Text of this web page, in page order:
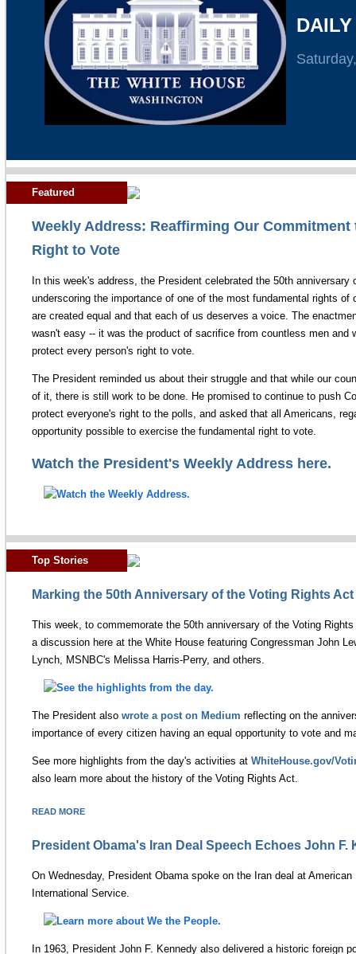
Featured
Weekly Address: Reaffirming Our
Right to Vote
In this week's address, the President celebrated the 50th anniversary
underscoring the importance of one of the most fundamental rights of
are created equal and that each of us deserves a voice. The
wasn't easy -- it was the product of sacrifice from countless men and
protect every person's right to vote.
The President reminded us about their struggle and that while our
of it, there is still work to be done. He promised to continue to push
protect everyone's right to the polls, and asked that all Americans,
opportunity possible to exercise the fundamental right to vote.
Watch the President's Weekly Address here.
Top Stories
Marking the 50th Anniversary of the Voting Rights Act
This week, to commemorate the 50th anniversary of the Voting
a discussion here at the White House featuring Congressman John
Lynch, MSNBC's Melissa Harris-Perry, and others.
The President also wrote a post on Medium reflecting on the
importance of every citizen having an equal opportunity to vote and
See more highlights from the day's activities at WhiteHouse.gov/
also learn more about the history of the Voting Rights Act.
READ MORE
President Obama's Iran Deal Speech Echoes John F.
On Wednesday, President Obama spoke on the Iran deal at
International Service.
In 1963, President John F. Kennedy also delivered a historic foreign